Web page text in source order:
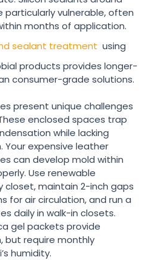
particularly vulnerable, often
months of application.
sealant treatment using
products provides longer-
consumer-grade solutions.
present unique challenges
enclosed spaces trap
while lacking
expensive leather
can develop mold within
Use renewable
closet, maintain 2-inch gaps
for air circulation, and run a
daily in walk-in closets.
gel packets provide
but require monthly
humidity.